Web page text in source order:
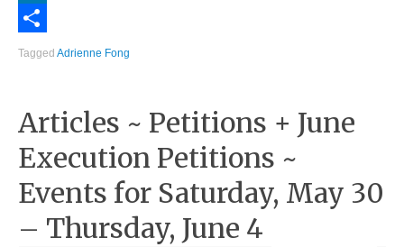
LinkedIn
Share
TaggedAdrienne Fong
Articles ~ Petitions + June
Execution Petitions ~
Events for Saturday, May 30
– Thursday, June 4